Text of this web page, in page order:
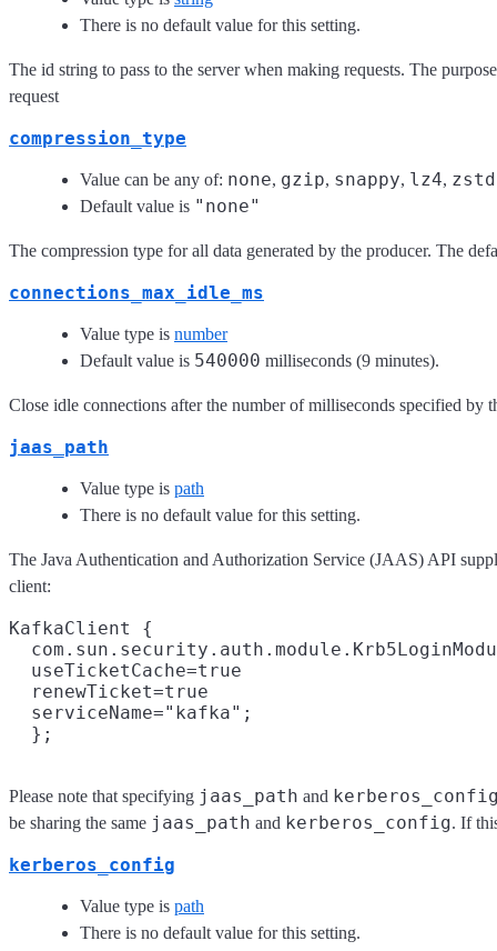
There is no default value for this setting.
The id string to pass to the server when making requests. The
request
compression_type
Value can be any of: none, gzip, snappy, lz4, zstd
Default value is "none"
The compression type for all data generated by the producer. The
connections_max_idle_ms
Value type is number
Default value is 540000 milliseconds (9 minutes).
Close idle connections after the number of milliseconds specified by
jaas_path
Value type is path
There is no default value for this setting.
The Java Authentication and Authorization Service (JAAS) API
client:
KafkaClient {
  useTicketCache=true
  renewTicket=true
  serviceName="kafka";
Please note that specifying jaas_path and
be sharing the same jaas_path and kerberos_config. If
kerberos_config
Value type is path
There is no default value for this setting.